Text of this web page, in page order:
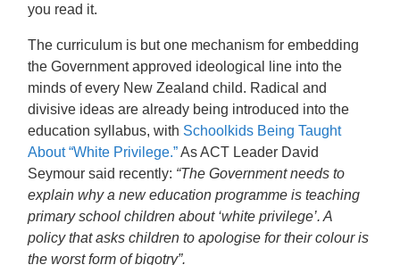
you read it.
The curriculum is but one mechanism for embedding
the Government approved ideological line into the
minds of every New Zealand child. Radical and
divisive ideas are already being introduced into the
education syllabus, with Schoolkids Being Taught
About “White Privilege.”As ACT Leader David
Seymour said recently: “The Government needs to
explain why a new education programme is teaching
primary school children about ‘white privilege’. A
policy that asks children to apologise for their colour is
the worst form of bigotry”.